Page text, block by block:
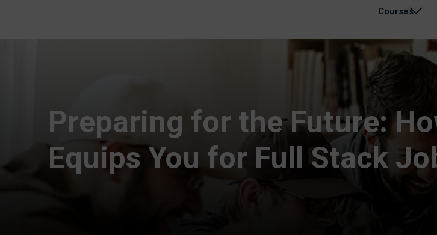
Courses
Preparing for the Future:
Equips You for Full Stack